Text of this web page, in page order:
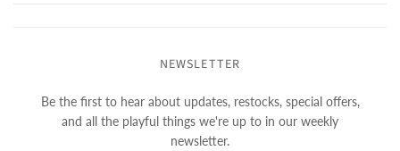
NEWSLETTER
Be the first to hear about updates, restocks, special offers,
and all the playful things we're up to in our weekly
newsletter.